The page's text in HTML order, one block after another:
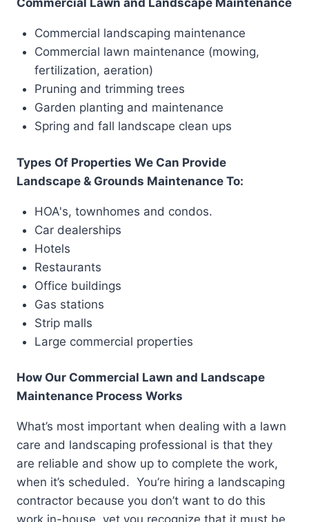
Commercial Lawn and Landscape Maintenance
Commercial landscaping maintenance
Commercial lawn maintenance (mowing,
fertilization, aeration)
Pruning and trimming trees
Garden planting and maintenance
Spring and fall landscape clean ups
Types Of Properties We Can Provide
Landscape & Grounds Maintenance To:
HOA's, townhomes and condos.
Car dealerships
Hotels
Restaurants
Office buildings
Gas stations
Strip malls
Large commercial properties
How Our Commercial Lawn and Landscape
Maintenance Process Works
What’s most important when dealing with a lawn
care and landscaping professional is that they
are reliable and show up to complete the work,
when it’s scheduled. You’re hiring a landscaping
contractor because you don’t want to do this